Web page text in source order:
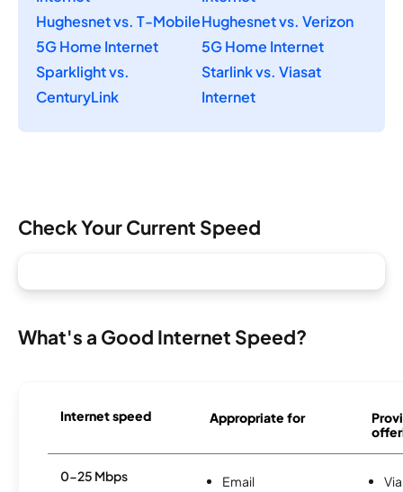
Hughesnet vs. T-Mobile
5G Home Internet
Hughesnet vs. Verizon
5G Home Internet
Sparklight vs.
CenturyLink
Starlink vs. Viasat
Internet
Check Your Current Speed
What's a Good Internet Speed?
Internet speed Appropriate for
0-25 Mbps
Email